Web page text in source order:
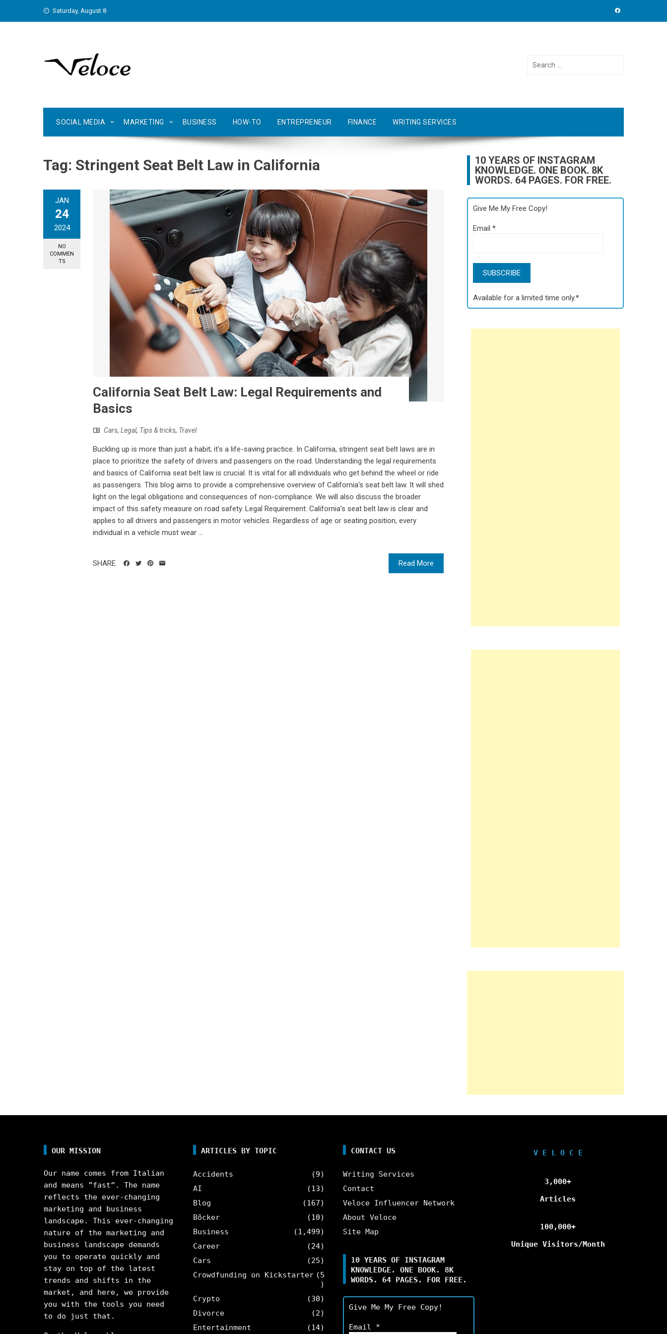
Saturday, August 8
Search
SOCIAL MEDIA MARKETING BUSINESS HOW-TO ENTREPRENEUR FINANCE WRITING SERVICES
Tag: Stringent Seat Belt Law in California
JAN
24
2024
NO
COMMEN
TS
California Seat Belt Law: Legal Requirements and
Basics
Cars, Legal, Tips & tricks, Travel
Buckling up is more than just a habit; it's a life-saving practice. In California, stringent seat belt laws are in
place to prioritize the safety of drivers and passengers on the road. Understanding the legal requirements
and basics of California seat belt law is crucial. It is vital for all individuals who get behind the wheel or ride
as passengers. This blog aims to provide a comprehensive overview of California's seat belt law. It will shed
light on the legal obligations and consequences of non-compliance. We will also discuss the broader
impact of this safety measure on road safety. Legal Requirement: California's seat belt law is clear and
applies to all drivers and passengers in motor vehicles. Regardless of age or seating position, every
individual in a vehicle must wear ...
Read More
SHARE
10 YEARS OF INSTAGRAM
KNOWLEDGE. ONE BOOK. 8K
WORDS. 64 PAGES. FOR FREE.
Give Me My Free Copy!
Email*
Available for a limited time only.*
OUR MISSION
Our name comes from Italian
and means ”fast”. The name
reflects the ever-changing
marketing and business
landscape. This ever-changing
nature of the marketing and
business landscape demands
you to operate quickly and
stay on top of the latest
trends and shifts in the
market, and here, we provide
you with the tools you need
to do just that.
ARTICLES BY TOPIC
Accidents
(9)
AI
(13)
Blog
(167)
Böcker
(10)
Business
(1,499)
Career
(24)
Cars
(25)
Crowdfunding on Kickstarter (5
)
Crypto
(30)
Divorce
(2)
Entertainment
(14)
CONTACT US
Writing Services
Contact
Veloce Influencer Network
About Veloce
Site Map
10 YEARS OF INSTAGRAM
KNOWLEDGE. ONE BOOK. 8K
WORDS. 64 PAGES. FOR FREE.
Give Me My Free Copy!
Email *
V E L O C E
3,000+
Articles
100,000+
Unique Visitors/Month